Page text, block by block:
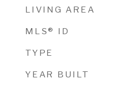
LIVING AREA
MLS® ID
TYPE
YEAR BUILT